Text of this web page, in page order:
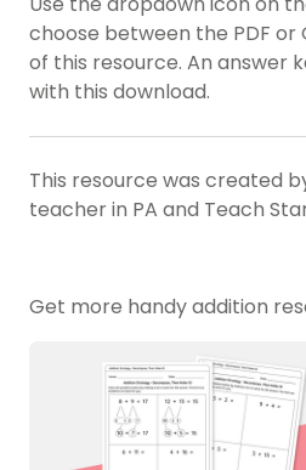
choose between the PDF or
of this resource. An answer
with this download.
This resource was created
teacher in PA and Teach
Get more handy addition